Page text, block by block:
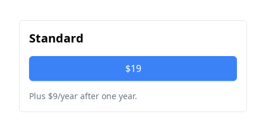
Standard
$19
Plus $9/year after one year.